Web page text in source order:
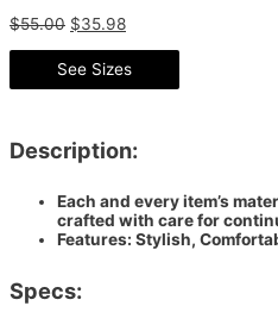
$55.00 $35.98
See Sizes
Description:
Each and every item’s
crafted with care for
Features: Stylish,
Specs: